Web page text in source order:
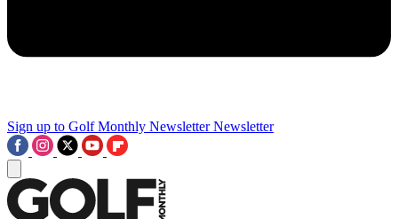
Sign up to Golf Monthly Newsletter Newsletter